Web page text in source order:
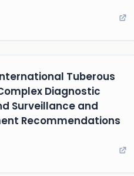
Tuberous
Diagnostic
Surveillance and
Recommendations